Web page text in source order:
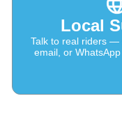
Local
Talk to real riders —
email, or